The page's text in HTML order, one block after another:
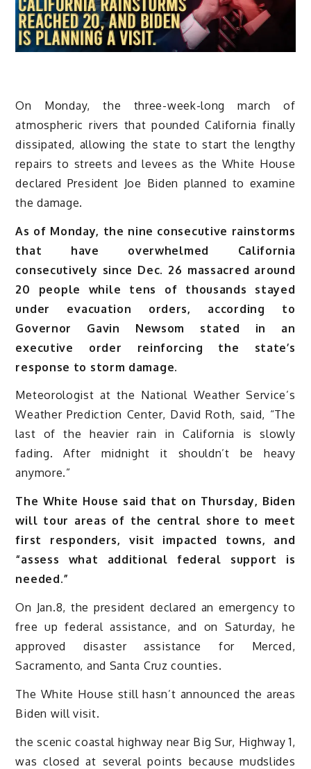
On Monday, the three-week-long march of
atmospheric rivers that pounded California finally
dissipated, allowing the state to start the lengthy
repairs to streets and levees as the White House
declared President Joe Biden planned to examine
the damage.
As of Monday, the nine consecutive rainstorms
that have overwhelmed California
consecutively since Dec. 26 massacred around
20 people while tens of thousands stayed
under evacuation orders, according to
Governor Gavin Newsom stated in an
executive order reinforcing the state’s
response to storm damage.
Meteorologist at the National Weather Service’s
Weather Prediction Center, David Roth, said, “The
last of the heavier rain in California is slowly
fading. After midnight it shouldn’t be heavy
anymore.”
The White House said that on Thursday, Biden
will tour areas of the central shore to meet
first responders, visit impacted towns, and
“assess what additional federal support is
needed.”
On Jan.8, the president declared an emergency to
free up federal assistance, and on Saturday, he
approved disaster assistance for Merced,
Sacramento, and Santa Cruz counties.
The White House still hasn’t announced the areas
Biden will visit.
the scenic coastal highway near Big Sur, Highway 1,
was closed at several points because mudslides